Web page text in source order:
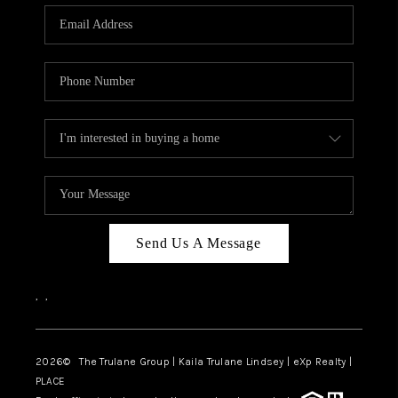
3141 BRAYLAND
AVENUE
GROUP LISTINGS
CAREERS
CONNECT
LIVING IN
Send Us A Message
, ,
2026© The Trulane Group | Kaila Trulane Lindsey | eXp Realty |
PLACE